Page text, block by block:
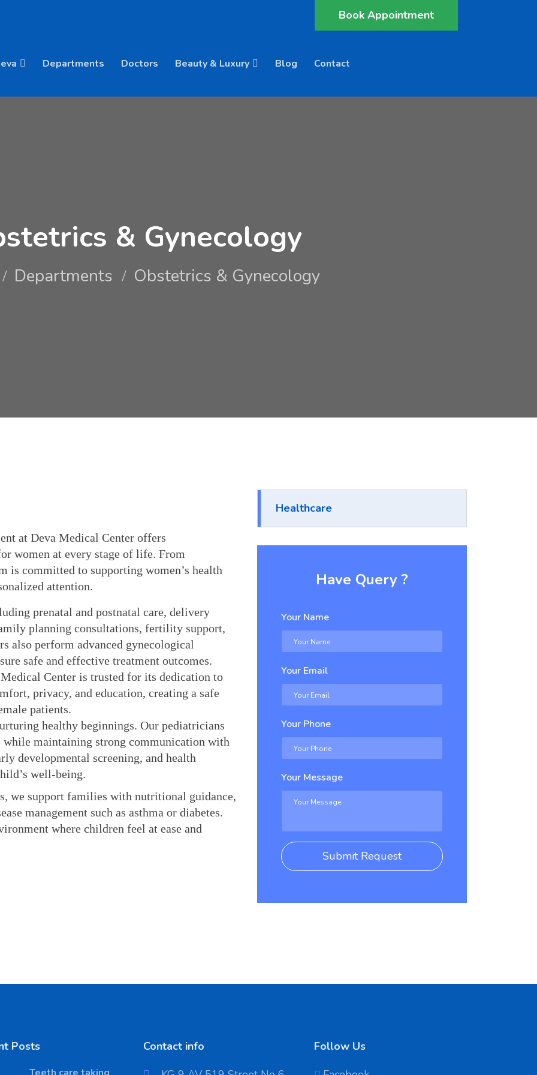
Book Appointment
Departments Doctors Beauty & Luxury Blog Contact
& Gynecology
Departments Obstetrics & Gynecology
at Deva Medical Center offers
women at every stage of life. From
is committed to supporting women’s health
attention.
prenatal and postnatal care, delivery
planning consultations, fertility support,
also perform advanced gynecological
safe and effective treatment outcomes.
Center is trusted for its dedication to
privacy, and education, creating a safe
patients.
healthy beginnings. Our pediatricians
maintaining strong communication with
developmental screening, and health
well-being.
we support families with nutritional guidance,
management such as asthma or diabetes.
where children feel at ease and
Healthcare
Have Query ?
Your Name
Your Email
Your Phone
Your Message
Submit Request
Posts
Contact info
Follow Us